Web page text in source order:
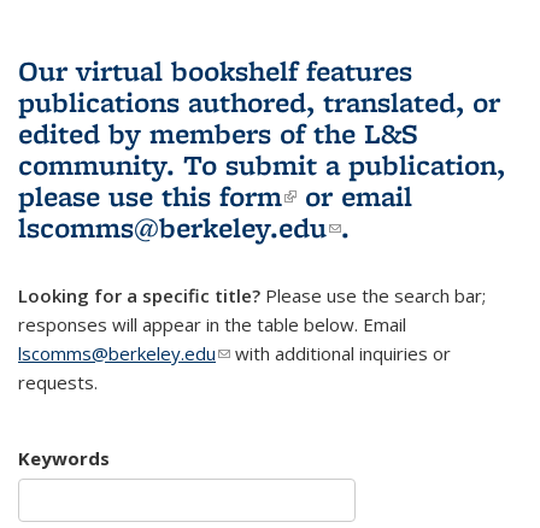
Our virtual bookshelf features
publications authored, translated, or
edited by members of the L&S
community. To submit a publication,
please use this form(link is external)
or email
lscomms@berkeley.edu(link sends e-
.
Looking for a specific title? Please use the search bar;
responses will appear in the table below. Email
lscomms@berkeley.edu(link sends e-mail)
with additional inquiries or
requests.
Keywords